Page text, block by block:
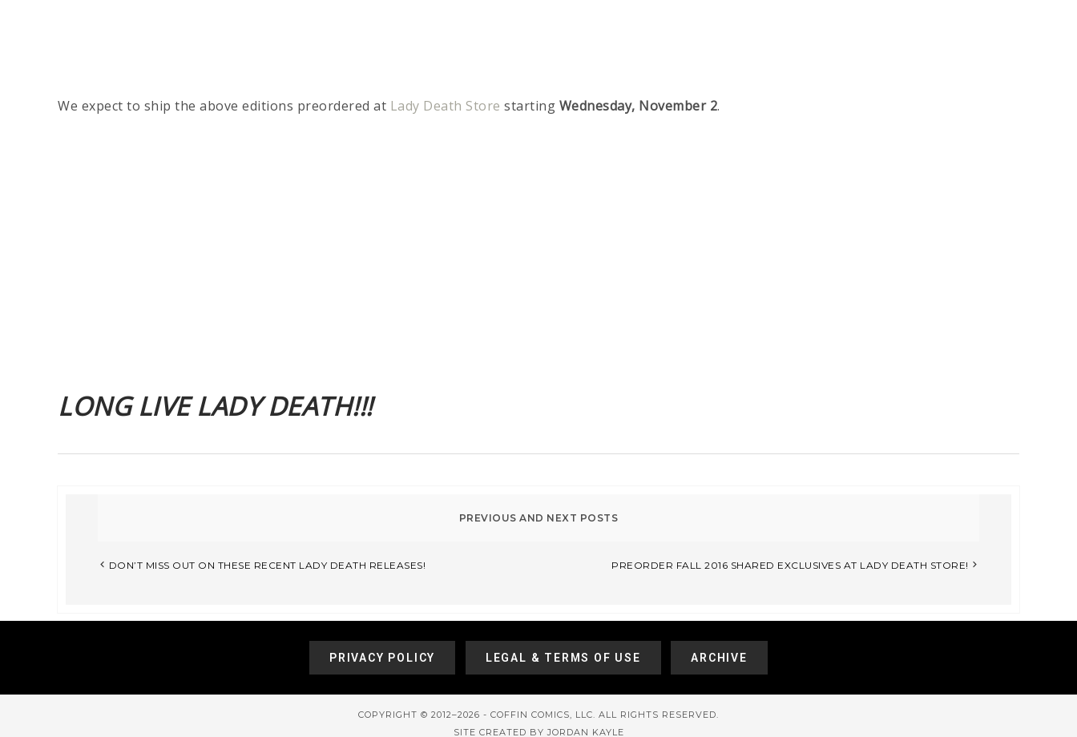
We expect to ship the above editions preordered at Lady Death Store starting Wednesday, November 2.
LONG LIVE LADY DEATH!!!
DON’T MISS OUT ON THESE RECENT LADY DEATH RELEASES! PREORDER FALL 2016 SHARED EXCLUSIVES AT LADY DEATH STORE!
PRIVACY POLICY LEGAL & TERMS OF USE ARCHIVE
COPYRIGHT © 2012–2026 - COFFIN COMICS, LLC. ALL RIGHTS RESERVED.
SITE CREATED BY JORDAN KAYLE